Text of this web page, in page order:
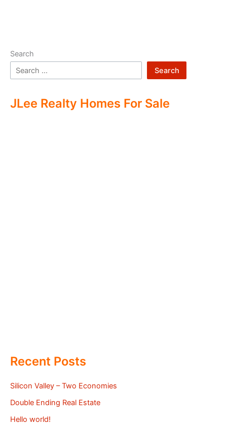
Search
Search
JLee Realty Homes For Sale
Recent Posts
Silicon Valley – Two Economies
Double Ending Real Estate
Hello world!